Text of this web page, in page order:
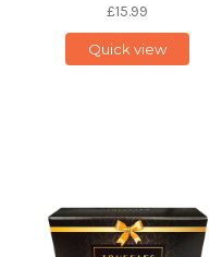
£15.99
Quick view